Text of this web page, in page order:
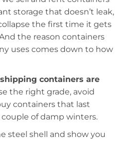
storage that doesn’t leak,
the first time it gets
the reason containers
uses comes down to how
containers are
the right grade, avoid
containers that last
of damp winters.
steel shell and show you